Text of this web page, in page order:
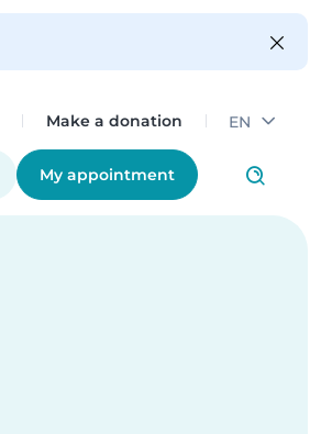
Make a donation EN
My appointment